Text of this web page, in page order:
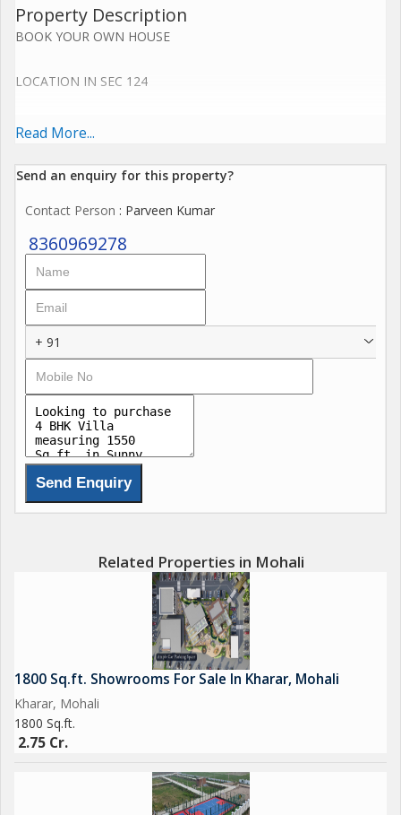
Property Description
BOOK YOUR OWN HOUSE
LOCATION IN SEC 124
SIZE 108 SQ.YDS
Main door with smart lock
Gated society
Branded Bath Fittings Cera
Fall Celling with LED Lights.
2 Complete modular kitchen.
Cupboards Each Bedrooms.
Complete all branded work with good Construction quality
Wallpaper in all rooms
4 Led pannel ( rooms& hall)
Near By all Facilities
Hospital & more facilities also near by.
70% Loan facility available from all leading banks...
Read More...
Send an enquiry for this property?
Contact Person : Parveen Kumar
8360969278
+ 91
Related Properties in Mohali
1800 Sq.ft. Showrooms For Sale In Kharar, Mohali
Kharar, Mohali
1800 Sq.ft.
2.75 Cr.